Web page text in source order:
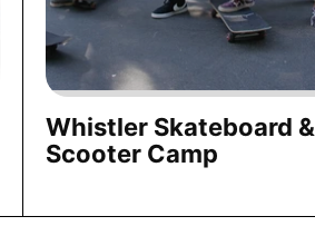
Whistler Skateboard &
Scooter Camp